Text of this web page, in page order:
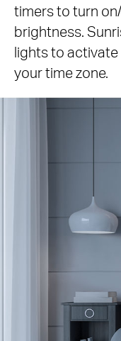
timers to turn
brightness.
lights to
your time zone.